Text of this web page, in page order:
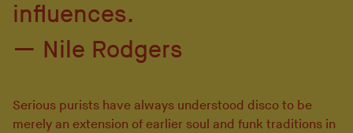
influences.
Nile Rodgers
Serious purists have always understood disco to be
merely an extension of earlier soul and funk traditions in